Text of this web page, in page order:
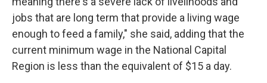
jobs that are long term that provide a living wage
enough to feed a family," she said, adding that the
current minimum wage in the National Capital
Region is less than the equivalent of $15 a day.